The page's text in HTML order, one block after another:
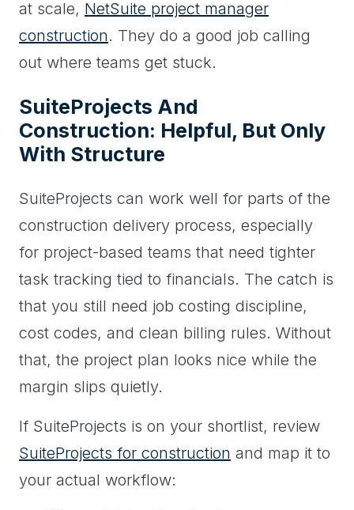
at scale, NetSuite project manager
construction. They do a good job calling
out where teams get stuck.
SuiteProjects And
Construction: Helpful, But Only
With Structure
SuiteProjects can work well for parts of the
construction delivery process, especially
for project-based teams that need tighter
task tracking tied to financials. The catch is
that you still need job costing discipline,
cost codes, and clean billing rules. Without
that, the project plan looks nice while the
margin slips quietly.
If SuiteProjects is on your shortlist, review
SuiteProjects for construction and map it to
your actual workflow: